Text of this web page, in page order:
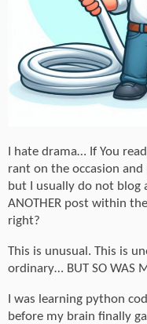
I hate drama… If You
rant on the occasion
but I usually do not blog
ANOTHER post within
right?
This is unusual. This is
ordinary… BUT SO WAS
I was learning python
before my brain finally